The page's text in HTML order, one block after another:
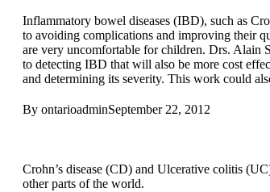
Inflammatory bowel diseases (IBD), such as
to avoiding complications and improving their
are very uncomfortable for children. Drs. Alain
to detecting IBD that will also be more cost
and determining its severity. This work could
By ontarioadminSeptember 22, 2012
Crohn’s disease (CD) and Ulcerative colitis
other parts of the world.